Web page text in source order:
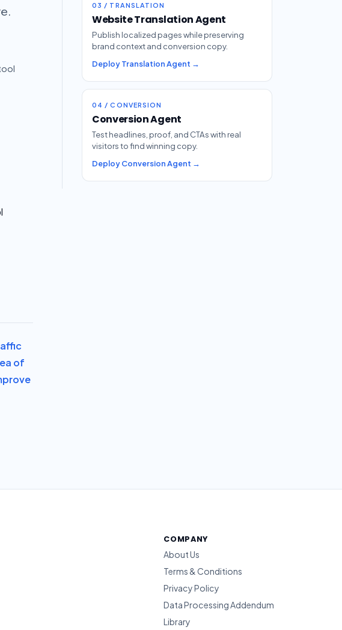
of
03 / TRANSLATION
Website Translation Agent
Publish localized pages while preserving
brand context and conversion copy.
Deploy Translation Agent →
04 / CONVERSION
Conversion Agent
Test headlines, proof, and CTAs with real
visitors to find winning copy.
Deploy Conversion Agent →
COMPANY
About Us
Terms & Conditions
Privacy Policy
Data Processing Addendum
Library